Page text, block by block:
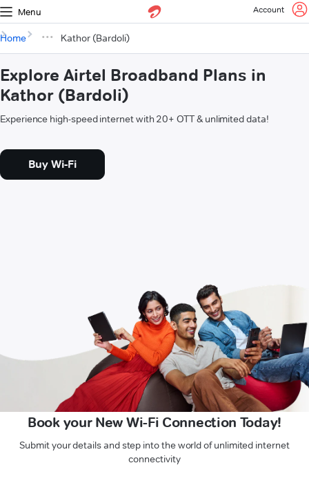
Menu Account
Home Kathor (Bardoli)
Explore Airtel Broadband Plans in
Kathor (Bardoli)
Experience high-speed internet with 20+ OTT & unlimited data!
Buy Wi-Fi
Book your New Wi-Fi Connection Today!
Submit your details and step into the world of unlimited internet
connectivity